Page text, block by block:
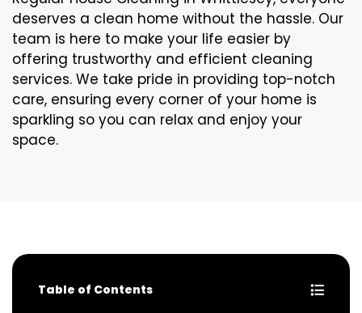
deserves a clean home without the hassle. Our
team is here to make your life easier by
offering trustworthy and efficient cleaning
services. We take pride in providing top-notch
care, ensuring every corner of your home is
sparkling so you can relax and enjoy your
space.
Table of Contents